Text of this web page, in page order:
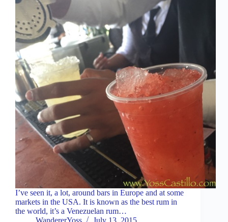
I’ve seen it, a lot, around bars in Europe and at some
markets in the USA. It is known as the best rum in
the world, it’s a Venezuelan rum…
WandererYoss
July 13, 2015